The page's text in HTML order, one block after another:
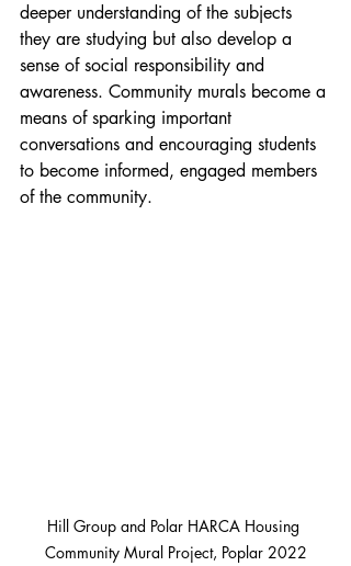
deeper understanding of the subjects
they are studying but also develop a
sense of social responsibility and
awareness. Community murals become a
means of sparking important
conversations and encouraging students
to become informed, engaged members
of the community.
Hill Group and Polar HARCA Housing
Community Mural Project, Poplar 2022